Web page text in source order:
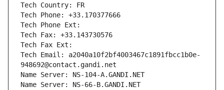
Tech Country: FR
Tech Phone: +33.170377666
Tech Phone Ext:
Tech Fax: +33.143730576
Tech Fax Ext:
Tech Email: a2040a10f2bf4003467c1891fbcc1b0e-
948692@contact.gandi.net
Name Server: NS-104-A.GANDI.NET
Name Server: NS-66-B.GANDI.NET